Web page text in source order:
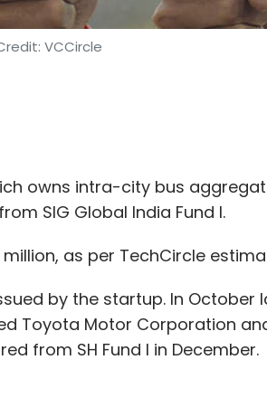
VCCircle
owns intra-city bus
SIG Global India Fund I.
as per TechCircle
by the startup. In October
Toyota Motor Corporation
from SH Fund I in